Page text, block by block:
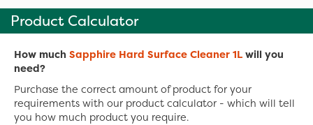
Product Calculator
How much Sapphire Hard Surface Cleaner 1L will you
need?
Purchase the correct amount of product for your
requirements with our product calculator - which will tell
you how much product you require.